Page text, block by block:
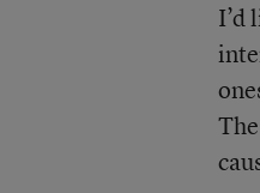
I’d